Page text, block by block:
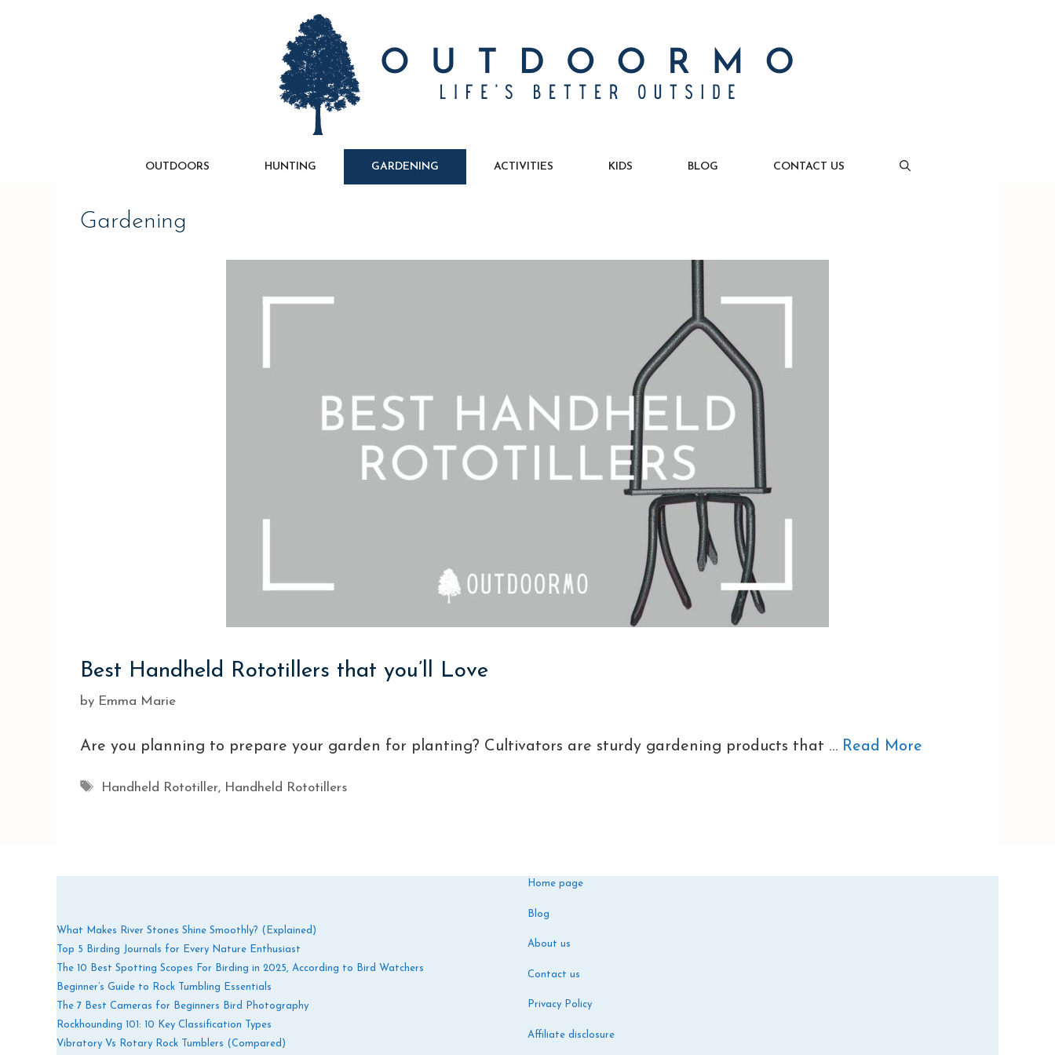
OUTDOORS HUNTING GARDENING ACTIVITIES KIDS BLOG CONTACT US
Gardening
Best Handheld Rototillers that you’ll Love
by Emma Marie
Are you planning to prepare your garden for planting? Cultivators are sturdy gardening products that … Read More
Tags
Handheld Rototiller, Handheld Rototillers
What Makes River Stones Shine Smoothly? (Explained)
Top 5 Birding Journals for Every Nature Enthusiast
The 10 Best Spotting Scopes For Birding in 2025, According to Bird Watchers
Beginner’s Guide to Rock Tumbling Essentials
The 7 Best Cameras for Beginners Bird Photography
Rockhounding 101: 10 Key Classification Types
Vibratory Vs Rotary Rock Tumblers (Compared)
Home page
Blog
About us
Contact us
Privacy Policy
Affiliate disclosure